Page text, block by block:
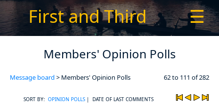
First and Third ☰
Members' Opinion Polls
Message board > Members' Opinion Polls 62 to 111 of 282
SORT BY: OPINION POLLS | DATE OF LAST COMMENTS